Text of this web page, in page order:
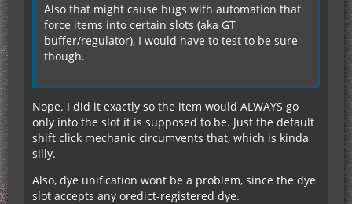
Also that might cause bugs with automation that
force items into certain slots (aka GT
buffer/regulator), I would have to test to be sure
though.
Nope. I did it exactly so the item would ALWAYS go
only into the slot it is supposed to be. Just the default
shift click mechanic circumvents that, which is kinda
silly.
Also, dye unification wont be a problem, since the dye
slot accepts any oredict-registered dye.